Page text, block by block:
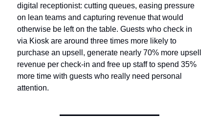
digital receptionist: cutting queues, easing pressure
on lean teams and capturing revenue that would
otherwise be left on the table. Guests who check in
via Kiosk are around three times more likely to
purchase an upsell, generate nearly 70% more upsell
revenue per check-in and free up staff to spend 35%
more time with guests who really need personal
attention.